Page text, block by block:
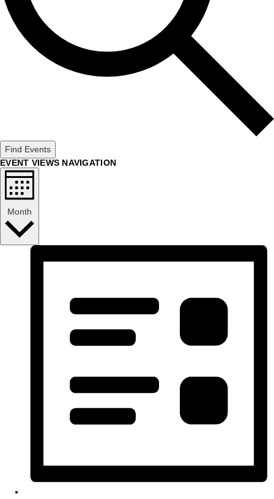
Find Events
EVENT VIEWS NAVIGATION
Month